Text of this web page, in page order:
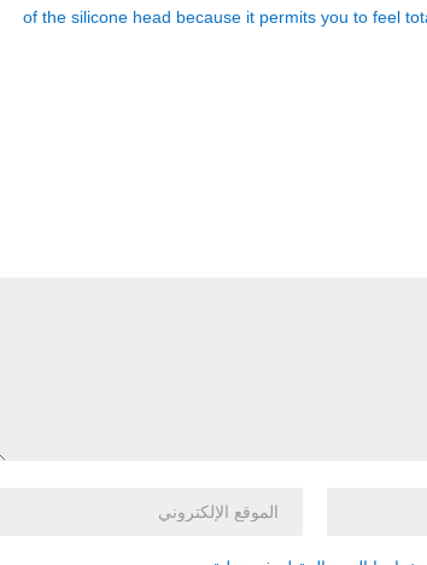
of the silicone head because it permits you to feel